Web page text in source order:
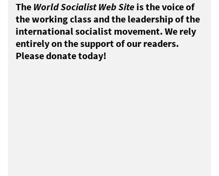
The World Socialist Web Site is the voice of
the working class and the leadership of the
international socialist movement. We rely
entirely on the support of our readers.
Please donate today!